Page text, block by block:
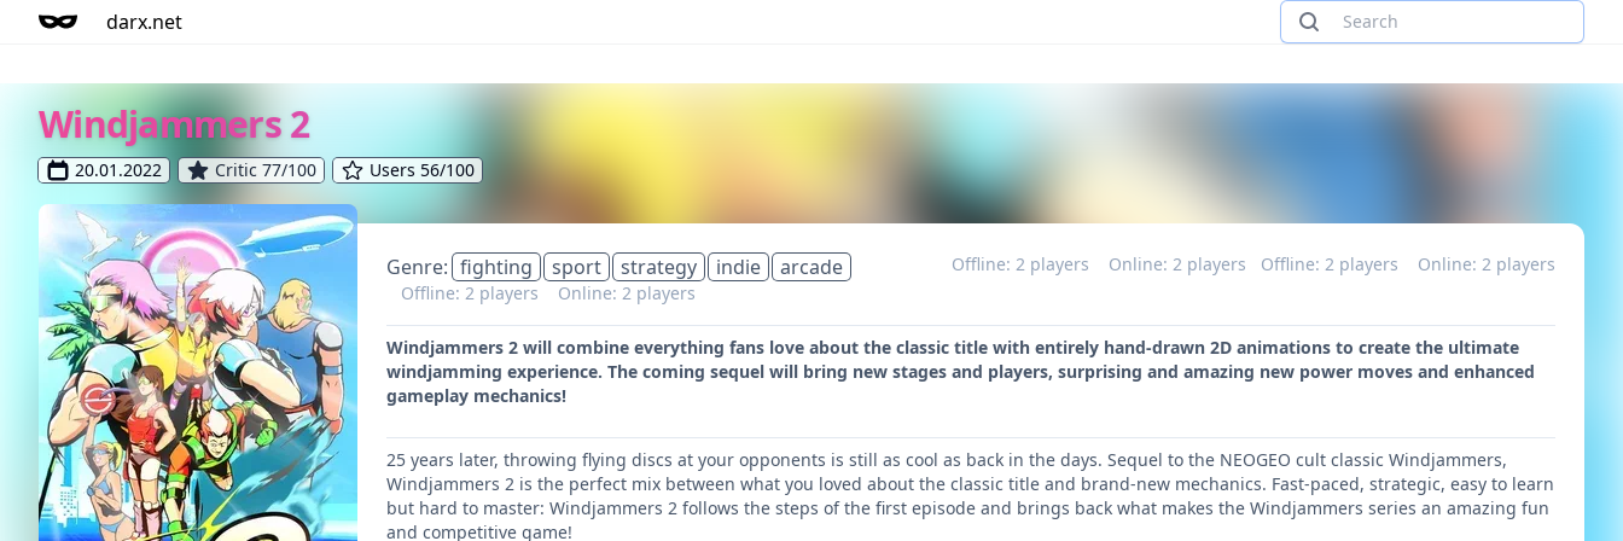
darx.net
Windjammers 2
20.01.2022 Critic 77/100 Users 56/100
Genre: fighting sport strategy indie arcade Offline: 2 players Online: 2 players Offline: 2 players
Online: 2 players
Offline: 2 players
Online: 2 players
Windjammers 2 will combine everything fans love about the classic title with entirely hand-drawn 2D animations to create the ultimate
windjamming experience. The coming sequel will bring new stages and players, surprising and amazing new power moves and enhanced
gameplay mechanics!
25 years later, throwing flying discs at your opponents is still as cool as back in the days. Sequel to the NEOGEO cult classic Windjammers,
Windjammers 2 is the perfect mix between what you loved about the classic title and brand-new mechanics. Fast-paced, strategic, easy to learn
but hard to master: Windjammers 2 follows the steps of the first episode and brings back what makes the Windjammers series an amazing fun
and competitive game!